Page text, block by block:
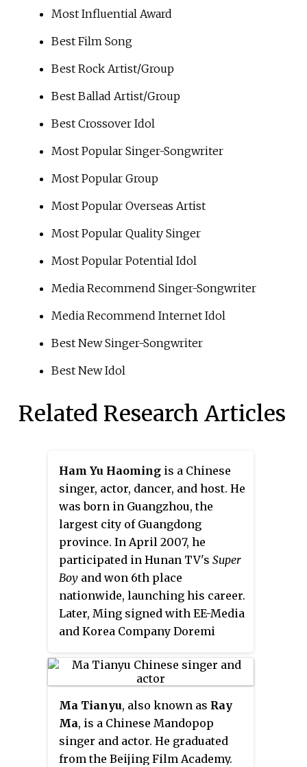
Most Influential Award
Best Film Song
Best Rock Artist/Group
Best Ballad Artist/Group
Best Crossover Idol
Most Popular Singer-Songwriter
Most Popular Group
Most Popular Overseas Artist
Most Popular Quality Singer
Most Popular Potential Idol
Media Recommend Singer-Songwriter
Media Recommend Internet Idol
Best New Singer-Songwriter
Best New Idol
Related Research Articles
Ham Yu Haoming is a Chinese
singer, actor, dancer, and host. He
was born in Guangzhou, the
largest city of Guangdong
province. In April 2007, he
participated in Hunan TV's Super
Boy and won 6th place
nationwide, launching his career.
Later, Ming signed with EE-Media
and Korea Company Doremi
South Korea several times for
professional training. In 2007, he
played as the male lead in large-
scale musical drama. In
September 2008, Ham Yu Hao
Ming participated in Hunan TV
Ma Tianyu, also known as Ray
Ma, is a Chinese Mandopop
singer and actor. He graduated
from the Beijing Film Academy.